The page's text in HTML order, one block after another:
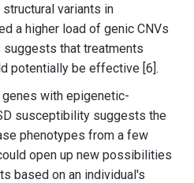
variants in
a higher load of genic CNVs
that treatments
potentially be effective [6].
with epigenetic-
susceptibility suggests the
phenotypes from a few
open up new possibilities
based on an individual's